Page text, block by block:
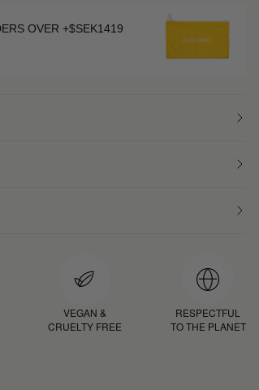
OVER +$SEK1419
VEGAN &
CRUELTY FREE
RESPECTFUL
TO THE PLANET